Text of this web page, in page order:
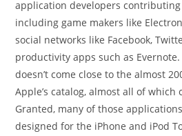
application developers
including game makers like
social networks like Facebook,
productivity apps such as Evernote.
doesn’t come close to the almost
Apple’s catalog, almost all of which
Granted, many of those
designed for the iPhone and iPod